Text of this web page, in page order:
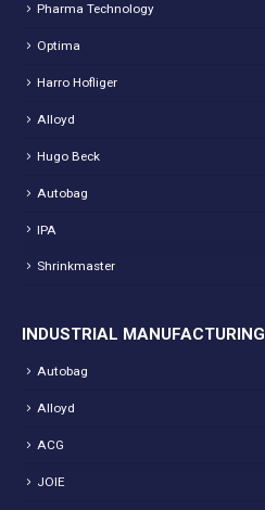
Pharma Technology
Optima
Harro Hofliger
Alloyd
Hugo Beck
Autobag
IPA
Shrinkmaster
INDUSTRIAL MANUFACTURING
Autobag
Alloyd
ACG
JOIE